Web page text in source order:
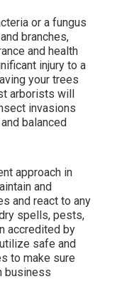
or a fungus
branches,
and health
injury to a
your trees
arborists will
invasions
balanced
approach in
and
and react to any
spells, pests,
accredited by
safe and
to make sure
business